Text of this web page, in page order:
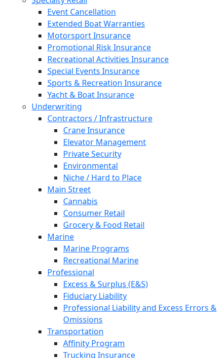
Event Cancellation
Extended Boat Warranties
Motorsport Insurance
Promotional Risk Insurance
Recreational Activities Insurance
Special Events Insurance
Sports & Recreation Insurance
Yacht & Boat Insurance
Underwriting
Contractors / Infrastructure
Crane Insurance
Elevator Management
Private Security
Environmental
Niche / Hard to Place
Main Street
Cannabis
Consumer Retail
Grocery & Food Retail
Marine
Marine Programs
Recreational Marine
Professional
Excess & Surplus (E&S)
Fiduciary Liability
Professional Liability and Excess Errors &
Omissions
Transportation
Affinity Program
Trucking Insurance